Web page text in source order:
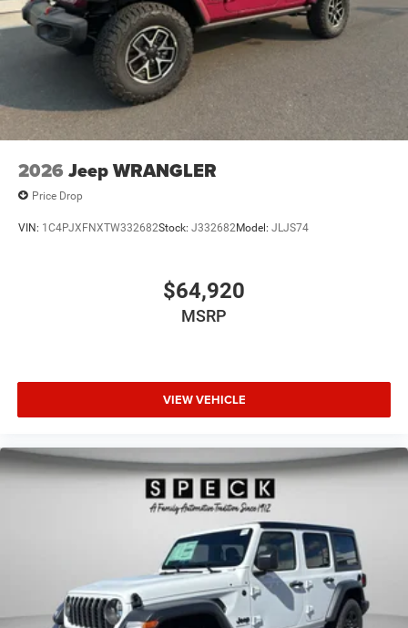
2026 Jeep WRANGLER
Price Drop
VIN: 1C4PJXFNXTW332682Stock: J332682Model: JLJS74
$64,920
MSRP
VIEW VEHICLE